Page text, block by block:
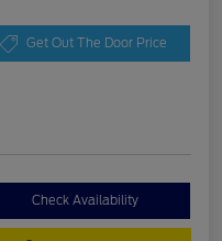
Get Out The Door Price
Check Availability